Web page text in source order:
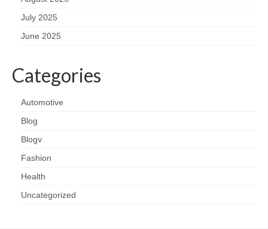
July 2025
June 2025
Categories
Automotive
Blog
Blogv
Fashion
Health
Uncategorized